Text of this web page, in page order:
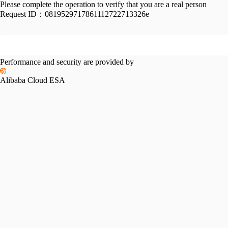
Please complete the operation to verify that you are a real person
Request ID： 0819529717861112722713326e
Performance and security are provided by
Alibaba Cloud ESA